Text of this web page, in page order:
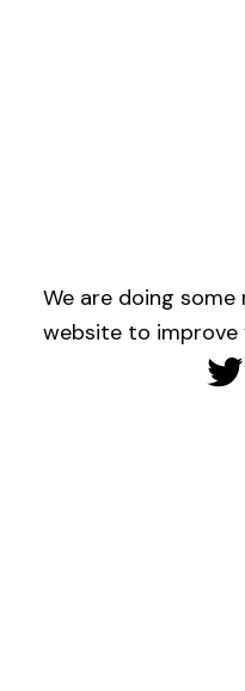
We are doing
website to improve